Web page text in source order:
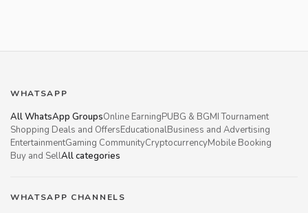
WHATSAPP
All WhatsApp GroupsOnline EarningPUBG & BGMI Tournament
Shopping Deals and OffersEducationalBusiness and Advertising
EntertainmentGaming CommunityCryptocurrencyMobile Booking
Buy and SellAll categories
WHATSAPP CHANNELS